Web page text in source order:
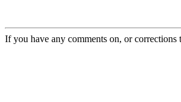
If you have any comments on, or corrections